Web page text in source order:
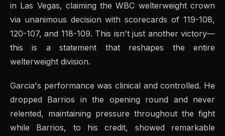
in Las Vegas, claiming the WBC welterweight crown
via unanimous decision with scorecards of 119-108,
120-107, and 118-109. This isn't just another victory—
this is a statement that reshapes the entire
welterweight division.
Garcia's performance was clinical and controlled. He
dropped Barrios in the opening round and never
relented, maintaining pressure throughout the fight
while Barrios, to his credit, showed remarkable